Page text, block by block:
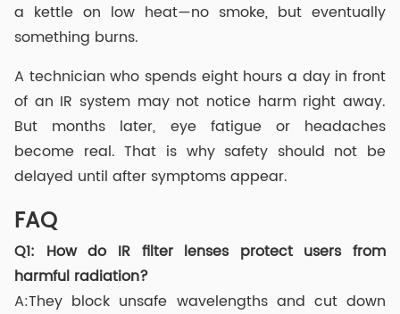
a kettle on low heat—no smoke, but eventually
something burns.
A technician who spends eight hours a day in front
of an IR system may not notice harm right away.
But months later, eye fatigue or headaches
become real. That is why safety should not be
delayed until after symptoms appear.
FAQ
Q1: How do IR filter lenses protect users from
harmful radiation?
A:They block unsafe wavelengths and cut down